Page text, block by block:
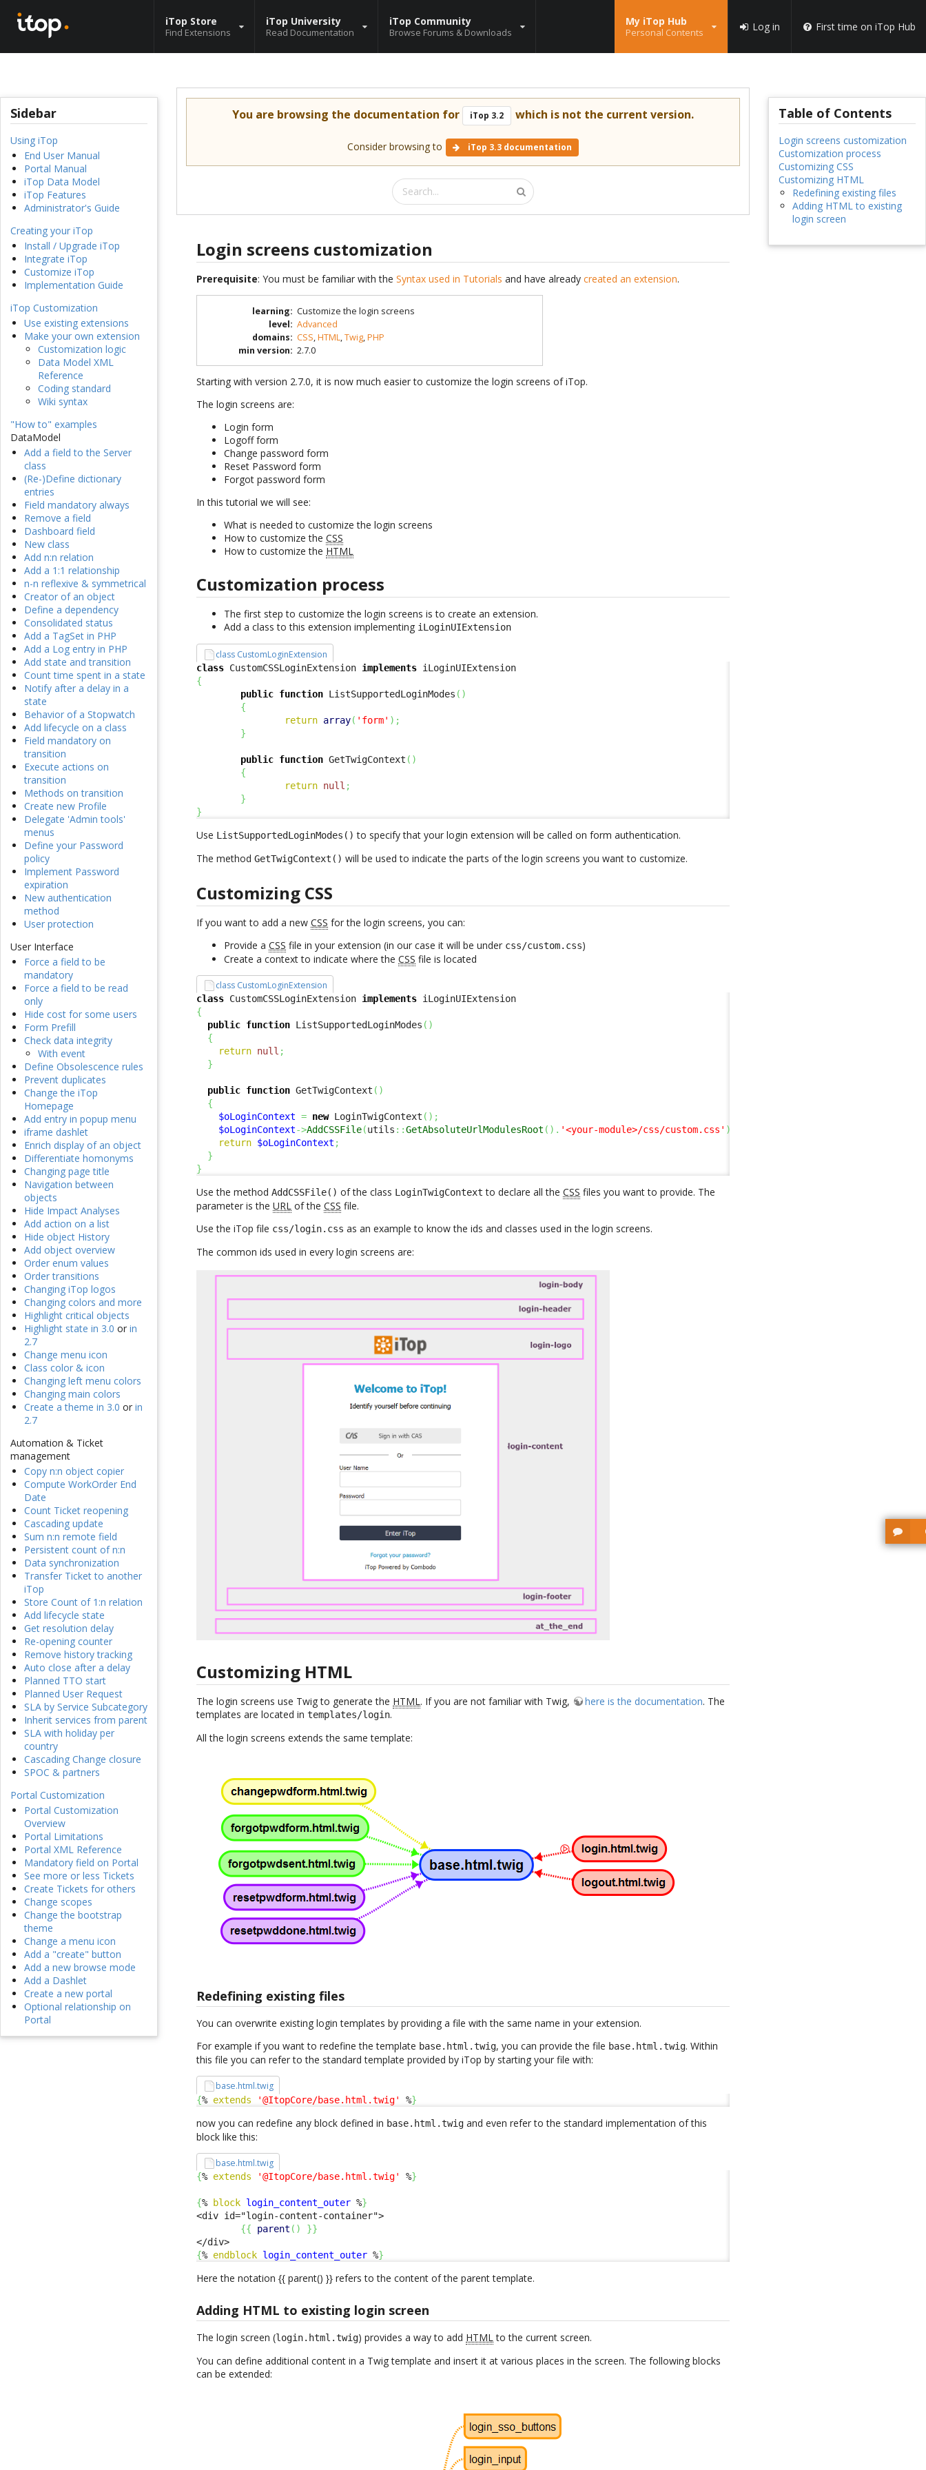
iTop Store
Find Extensions
iTop University
Read Documentation
iTop Community
Browse Forums & Downloads
My iTop Hub
Personal Contents Log in First time on iTop Hub
Sidebar
Using iTop
End User Manual
Portal Manual
iTop Data Model
iTop Features
Administrator's Guide
Creating your iTop
Install / Upgrade iTop
Integrate iTop
Customize iTop
Implementation Guide
iTop Customization
Use existing extensions
Make your own extension
Customization logic
Data Model XML
Reference
Coding standard
Wiki syntax
"How to" examples
DataModel
Add a field to the Server
class
(Re-)Define dictionary
entries
Field mandatory always
Remove a field
Dashboard field
New class
Add n:n relation
Add a 1:1 relationship
n-n reflexive & symmetrical
Creator of an object
Define a dependency
Consolidated status
Add a TagSet in PHP
Add a Log entry in PHP
Add state and transition
Count time spent in a state
Notify after a delay in a
state
Behavior of a Stopwatch
Add lifecycle on a class
Field mandatory on
transition
Execute actions on
transition
Methods on transition
Create new Profile
Delegate 'Admin tools'
menus
Define your Password
policy
Implement Password
expiration
New authentication
method
User protection
User Interface
Force a field to be
mandatory
Force a field to be read
only
Hide cost for some users
Form Prefill
Check data integrity
With event
Define Obsolescence rules
Prevent duplicates
Change the iTop
Homepage
Add entry in popup menu
iframe dashlet
Enrich display of an object
Differentiate homonyms
Changing page title
Navigation between
objects
Hide Impact Analyses
Add action on a list
Hide object History
Add object overview
Order enum values
Order transitions
Changing iTop logos
Changing colors and more
Highlight critical objects
Highlight state in 3.0 or in
2.7
Change menu icon
Class color & icon
Changing left menu colors
Changing main colors
Create a theme in 3.0 or in
2.7
Automation & Ticket
management
Copy n:n object copier
Compute WorkOrder End
Date
Count Ticket reopening
Cascading update
Sum n:n remote field
Persistent count of n:n
Data synchronization
Transfer Ticket to another
iTop
Store Count of 1:n relation
Add lifecycle state
Get resolution delay
Re-opening counter
Remove history tracking
Auto close after a delay
Planned TTO start
Planned User Request
SLA by Service Subcategory
Inherit services from parent
SLA with holiday per
country
Cascading Change closure
SPOC & partners
Portal Customization
Portal Customization
Overview
Portal Limitations
Portal XML Reference
Mandatory field on Portal
See more or less Tickets
Create Tickets for others
Change scopes
Change the bootstrap
theme
Change a menu icon
Add a "create" button
Add a new browse mode
Add a Dashlet
Create a new portal
Optional relationship on
Portal
You are browsing the documentation for iTop 3.2 which is not the current version.
Consider browsing to iTop 3.3 documentation
Login screens customization
Prerequisite: You must be familiar with theSyntax used in Tutorials and have alreadycreated an extension.
learning: Customize the login screens
level: Advanced
domains: CSS,HTML,Twig,PHP
min version: 2.7.0
Starting with version 2.7.0, it is now much easier to customize the login screens of iTop.
The login screens are:
Login form
Logoff form
Change password form
Reset Password form
Forgot password form
In this tutorial we will see:
What is needed to customize the login screens
How to customize theCSS
How to customize the HTML
Customization process
The first step to customize the login screens is to create an extension.
Add a class to this extension implementing iLoginUIExtension
class CustomLoginExtension
class CustomCSSLoginExtension implements
{
public function ListSupportedLoginModes ( )
{
return array( 'form' ) ;
}
public function GetTwigContext ( )
{
return null ;
}
}
Use ListSupportedLoginModes() to specify that your login extension will be called on form authentication.
The methodGetTwigContext() will be used to indicate the parts of the login screens you want to customize.
Customizing CSS
If you want to add a newCSS for the login screens, you can:
Provide aCSS file in your extension (in our case it will be under css/custom.css)
Create a context to indicate where theCSS file is located
class CustomLoginExtension
class CustomCSSLoginExtension implements
{
public function ListSupportedLoginModes ( )
{
return null ;
}
public function GetTwigContext ( )
{
$oLoginContext = new LoginTwigContext ( ) ;
$oLoginContext->AddCSSFile(utils ::GetAbsoluteUrlModulesRoot ( ) . '<your-module>/css/custom.css' )
return $oLoginContext ;
}
}
Use the methodAddCSSFile() of the class LoginTwigContext to declare all theCSS files you want to provide. The
parameter is theURL of theCSS file.
Use the iTop file css/login.css as an example to know the ids and classes used in the login screens.
The common ids used in every login screens are:
Customizing HTML
The login screens use Twig to generate the HTML. If you are not familiar with Twig, here is the documentation. The
templates are located intemplates/login.
All the login screens extends the same template:
Redefining existing files
You can overwrite existing login templates by providing a file with the same name in your extension.
For example if you want to redefine the template base.html.twig, you can provide the file base.html.twig. Within
this file you can refer to the standard template provided by iTop by starting your file with:
base.html.twig
{% extends '@ItopCore/base.html.twig' %}
now you can redefine any block defined in base.html.twig and even refer to the standard implementation of this
block like this:
base.html.twig
{% extends '@ItopCore/base.html.twig' %}
{% block login_content_outer %}
<div id="login-content-container">
{{ parent ( ) }}
{% endblock login_content_outer %}
Here the notation {{ parent() }} refers to the content of the parent template.
Adding HTML to existing login screen
The login screen (login.html.twig) provides a way to add HTML to the current screen.
You can define additional content in a Twig template and insert it at various places in the screen. The following blocks
can be extended:
Table of Contents
Login screens customization
Customization process
Customizing CSS
Customizing HTML
Redefining existing files
Adding HTML to existing
login screen